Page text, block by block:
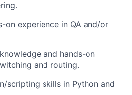
on experience in QA and/or
and hands-on
and routing.
scripting skills in Python and